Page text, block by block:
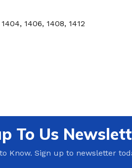
1406, 1408, 1412
To Us
Know. Sign up to newsletter